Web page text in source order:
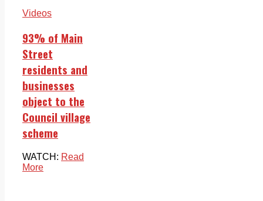
Videos
93% of Main
Street
residents and
businesses
object to the
Council village
scheme
WATCH: Read
More